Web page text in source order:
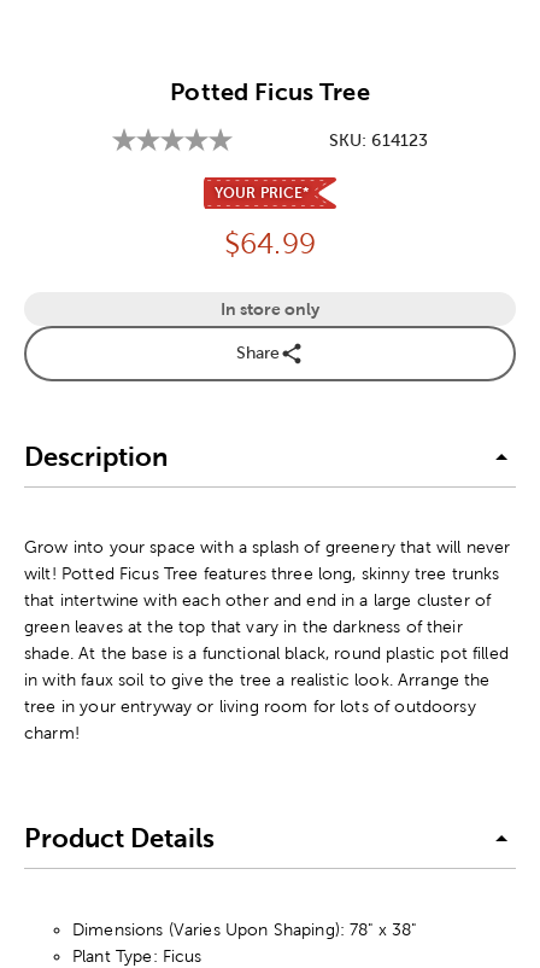
Potted Ficus Tree
SKU:614123
YOUR PRICE*
Price:
$64.99
In store only
Share
Description
Grow into your space with a splash of greenery that will never
wilt! Potted Ficus Tree features three long, skinny tree trunks
that intertwine with each other and end in a large cluster of
green leaves at the top that vary in the darkness of their
shade. At the base is a functional black, round plastic pot filled
in with faux soil to give the tree a realistic look. Arrange the
tree in your entryway or living room for lots of outdoorsy
charm!
Product Details
Dimensions (Varies Upon Shaping): 78" x 38"
Plant Type: Ficus